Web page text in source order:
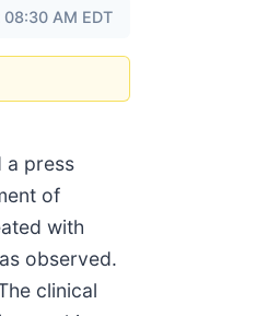
AM EDT
a press
of
with
observed.
clinical